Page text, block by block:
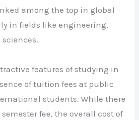
among the top in global
in fields like engineering,
features of studying in
of tuition fees at public
students. While there
fee, the overall cost of